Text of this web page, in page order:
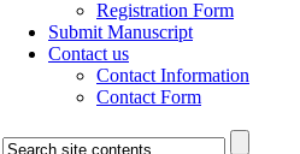
Registration Form
Submit Manuscript
Contact us
Contact Information
Contact Form